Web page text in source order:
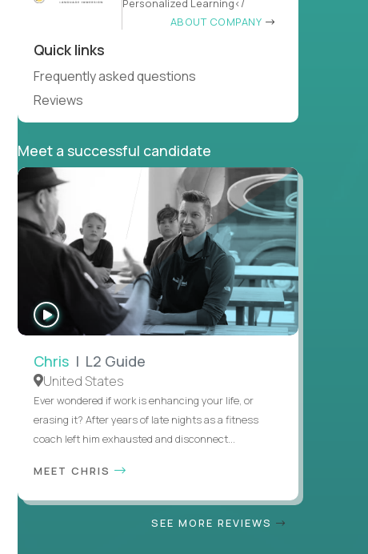
Personalized Learning</
ABOUT COMPANY
Quick links
Frequently asked questions
Reviews
Meet a successful candidate
INTERVIEW
Chris | L2 Guide
United States
Ever wondered if work is enhancing your life, or
erasing it? After years of late nights as a fitness
coach left him exhausted and disconnect...
MEET CHRIS
SEE MORE REVIEWS